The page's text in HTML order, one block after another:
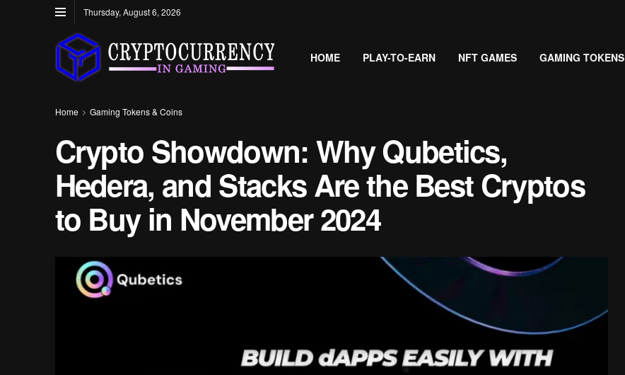
Thursday, August 6, 2026
HOME PLAY-TO-EARN NFT GAMES GAMING TOKENS
Home Gaming Tokens & Coins
Crypto Showdown: Why Qubetics,
Hedera, and Stacks Are the Best Cryptos
to Buy in November 2024